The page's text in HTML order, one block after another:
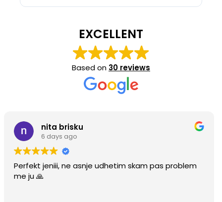
EXCELLENT
Based on 30 reviews
brisku
ago
ne asnje udhetim skam pas problem Perfect fit